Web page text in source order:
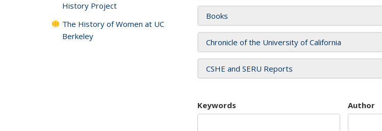
Books
Chronicle of the University of California
CSHE and SERU Reports
Keywords Author
History Project
The History of Women at UC
Berkeley